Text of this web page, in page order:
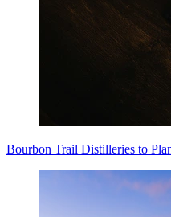
Bourbon Trail Distilleries to